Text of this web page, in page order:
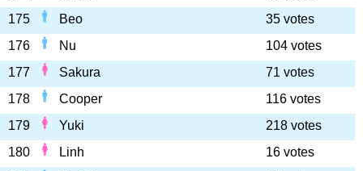
175
Beo
35 votes
176
Nu
104 votes
177
Sakura
71 votes
178
Cooper
116 votes
179
Yuki
218 votes
180
Linh
16 votes